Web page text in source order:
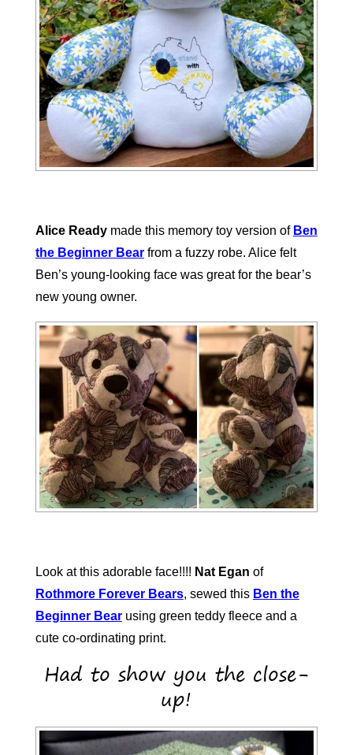
Alice Readymade this memory toy version of Ben
the Beginner Bearfrom a fuzzy robe. Alice felt
Ben’s young-looking face was great for the bear’s
new young owner.
Look at this adorable face!!!! Nat Egan of
Rothmore Forever Bears, sewed this Ben the
Beginner Bearusing green teddy fleece and a
cute co-ordinating print.
Had to show you the close-
up!